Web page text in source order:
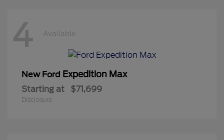
4 Available
New Ford Expedition Max
Starting at $71,699
Disclosure